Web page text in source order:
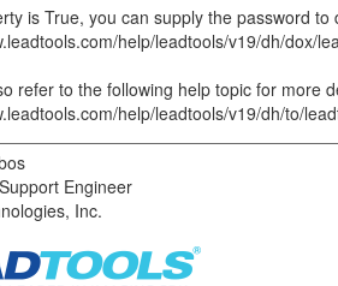
is True, you can supply the password
help/leadtools/v19/dh/dox/
refer to the following help topic for more
help/leadtools/v19/dh/to/
Engineer
Inc.